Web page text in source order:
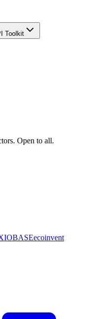
Toolkit
Open to all.
ecoinvent